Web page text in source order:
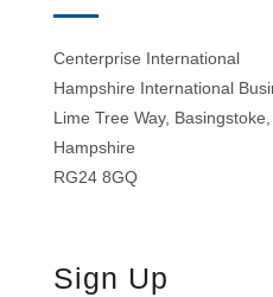
Centerprise International
Hampshire International
Lime Tree Way, Basingstoke,
Hampshire
RG24 8GQ
Sign Up